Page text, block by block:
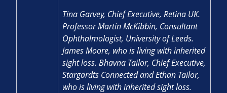
Tina Garvey, Chief Executive, Retina UK.
Professor Martin McKibbin, Consultant
Ophthalmologist, University of Leeds.
James Moore, who is living with inherited
sight loss. Bhavna Tailor, Chief Executive,
Stargardts Connected and Ethan Tailor,
who is living with inherited sight loss.